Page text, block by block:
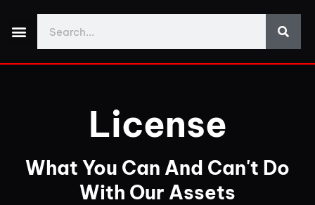
License
What You Can And Can't Do
With Our Assets